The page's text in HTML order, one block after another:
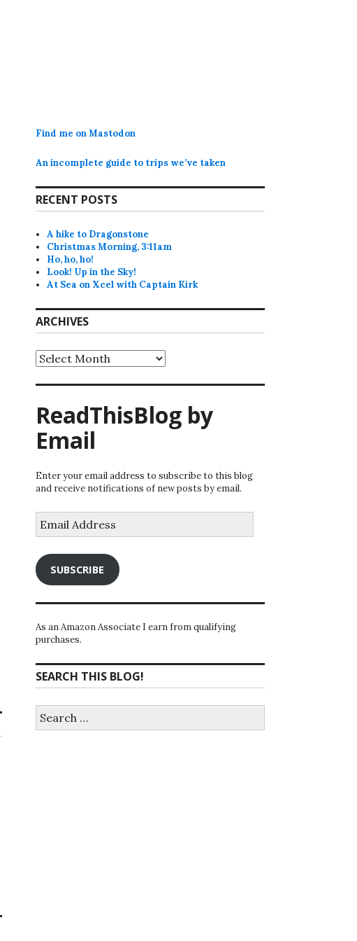
Find me on Mastodon
An incomplete guide to trips we’ve taken
RECENT POSTS
A hike to Dragonstone
Christmas Morning, 3:11am
Ho, ho, ho!
Look! Up in the Sky!
At Sea on Xcel with Captain Kirk
ARCHIVES
Archives
ReadThisBlog by
Email
Enter your email address to subscribe to this blog
and receive notifications of new posts by email.
Address
SUBSCRIBE
As an Amazon Associate I earn from qualifying
purchases.
SEARCH THIS BLOG!
for: